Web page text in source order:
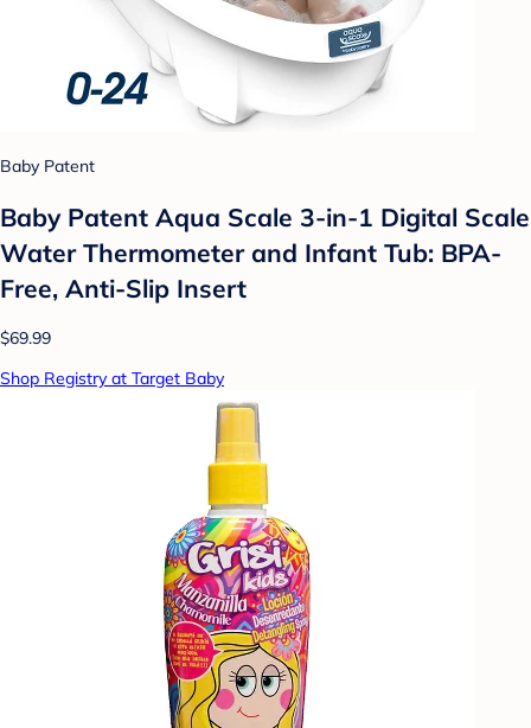
Baby Patent
Baby Patent Aqua Scale 3-in-1 Digital Scale
Water Thermometer and Infant Tub: BPA-
Free, Anti-Slip Insert
$69.99
Shop Registry at Target Baby